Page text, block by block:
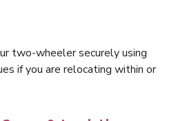
two-wheeler securely using
if you are relocating within or